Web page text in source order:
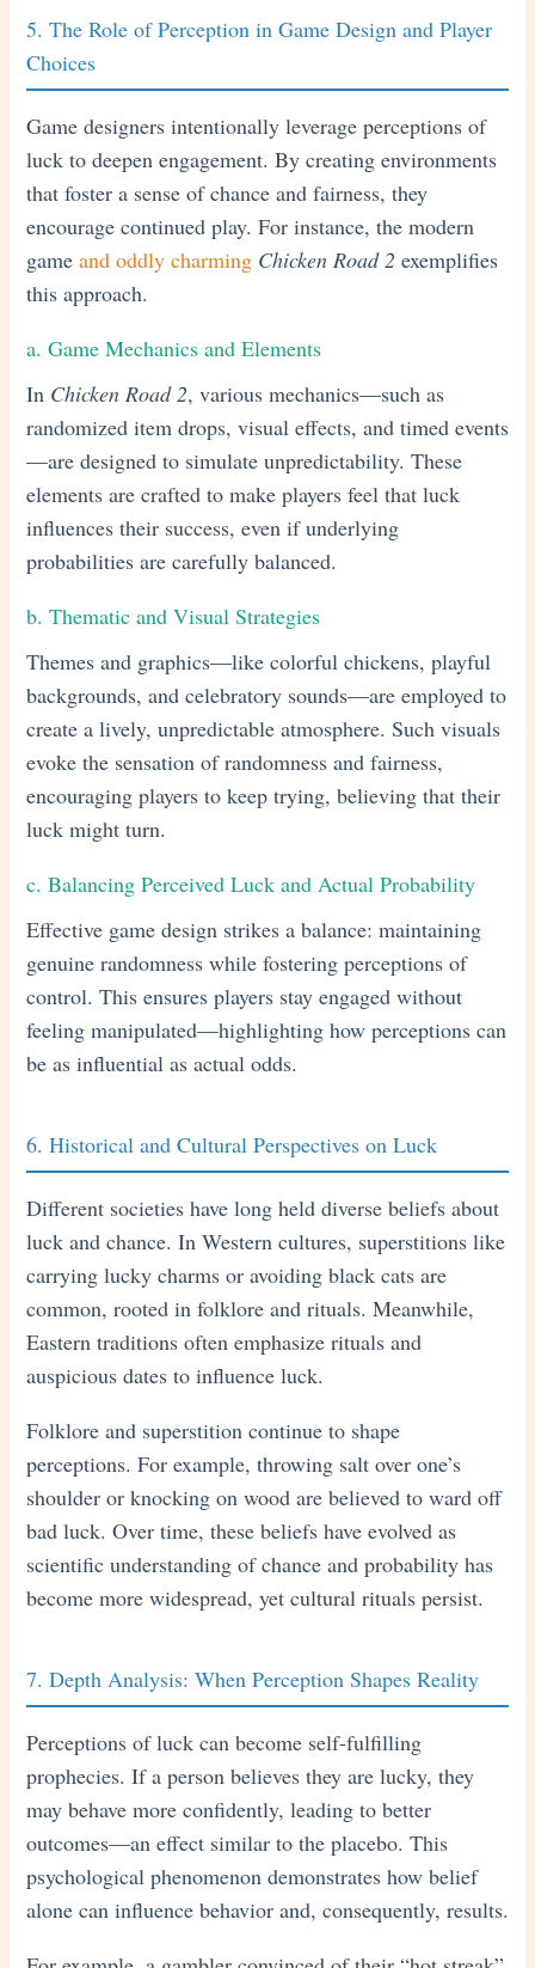
5. The Role of Perception in Game Design and Player
Choices
Game designers intentionally leverage perceptions of
luck to deepen engagement. By creating environments
that foster a sense of chance and fairness, they
encourage continued play. For instance, the modern
game and oddly charming Chicken Road 2 exemplifies
this approach.
a. Game Mechanics and Elements
In Chicken Road 2, various mechanics—such as
randomized item drops, visual effects, and timed events
—are designed to simulate unpredictability. These
elements are crafted to make players feel that luck
influences their success, even if underlying
probabilities are carefully balanced.
b. Thematic and Visual Strategies
Themes and graphics—like colorful chickens, playful
backgrounds, and celebratory sounds—are employed to
create a lively, unpredictable atmosphere. Such visuals
evoke the sensation of randomness and fairness,
encouraging players to keep trying, believing that their
luck might turn.
c. Balancing Perceived Luck and Actual Probability
Effective game design strikes a balance: maintaining
genuine randomness while fostering perceptions of
control. This ensures players stay engaged without
feeling manipulated—highlighting how perceptions can
be as influential as actual odds.
6. Historical and Cultural Perspectives on Luck
Different societies have long held diverse beliefs about
luck and chance. In Western cultures, superstitions like
carrying lucky charms or avoiding black cats are
common, rooted in folklore and rituals. Meanwhile,
Eastern traditions often emphasize rituals and
auspicious dates to influence luck.
Folklore and superstition continue to shape
perceptions. For example, throwing salt over one’s
shoulder or knocking on wood are believed to ward off
bad luck. Over time, these beliefs have evolved as
scientific understanding of chance and probability has
become more widespread, yet cultural rituals persist.
7. Depth Analysis: When Perception Shapes Reality
Perceptions of luck can become self-fulfilling
prophecies. If a person believes they are lucky, they
may behave more confidently, leading to better
outcomes—an effect similar to the placebo. This
psychological phenomenon demonstrates how belief
alone can influence behavior and, consequently, results.